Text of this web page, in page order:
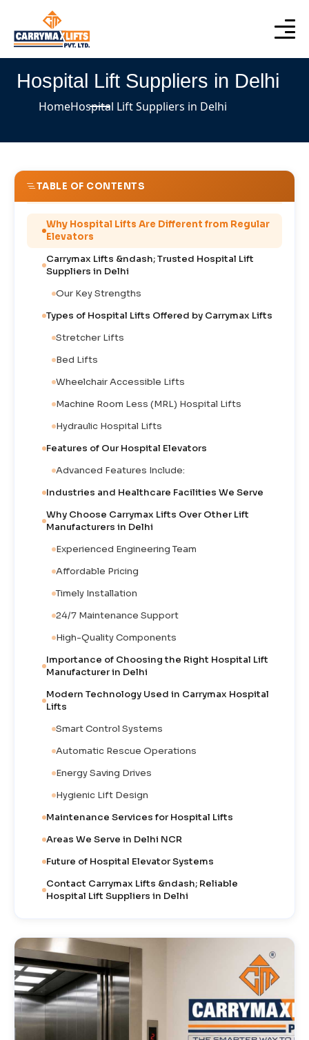
Hospital Lift Suppliers in Delhi
HomeHospital Lift Suppliers in Delhi
TABLE OF CONTENTS
Why Hospital Lifts Are Different from Regular
Elevators
Carrymax Lifts &ndash; Trusted Hospital Lift
Suppliers in Delhi
Our Key Strengths
Types of Hospital Lifts Offered by Carrymax Lifts
Stretcher Lifts
Bed Lifts
Wheelchair Accessible Lifts
Machine Room Less (MRL) Hospital Lifts
Hydraulic Hospital Lifts
Features of Our Hospital Elevators
Advanced Features Include:
Industries and Healthcare Facilities We Serve
Why Choose Carrymax Lifts Over Other Lift
Manufacturers in Delhi
Experienced Engineering Team
Affordable Pricing
Timely Installation
24/7 Maintenance Support
High-Quality Components
Importance of Choosing the Right Hospital Lift
Manufacturer in Delhi
Modern Technology Used in Carrymax Hospital
Lifts
Smart Control Systems
Automatic Rescue Operations
Energy Saving Drives
Hygienic Lift Design
Maintenance Services for Hospital Lifts
Areas We Serve in Delhi NCR
Future of Hospital Elevator Systems
Contact Carrymax Lifts &ndash; Reliable
Hospital Lift Suppliers in Delhi